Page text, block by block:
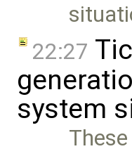
22:27
system